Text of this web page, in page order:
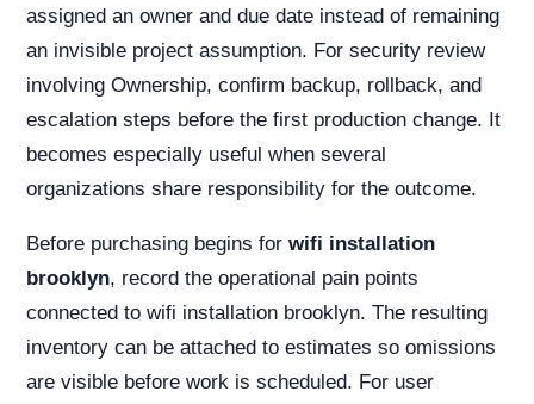
assigned an owner and due date instead of remaining
an invisible project assumption. For security review
involving Ownership, confirm backup, rollback, and
escalation steps before the first production change. It
becomes especially useful when several
organizations share responsibility for the outcome.
Before purchasing begins for wifi installation
brooklyn, record the operational pain points
connected to wifi installation brooklyn. The resulting
inventory can be attached to estimates so omissions
are visible before work is scheduled. For user